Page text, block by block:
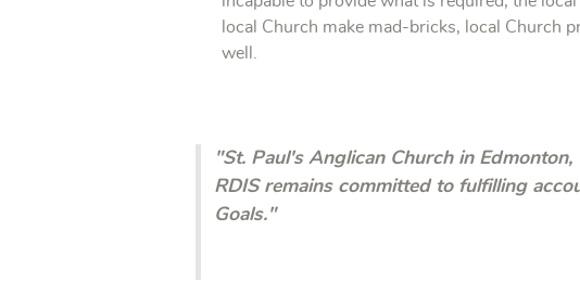
local Church make mad-bricks, local Church
well.
"St. Paul's Anglican Church in
RDIS remains committed to fulfilling
Goals."